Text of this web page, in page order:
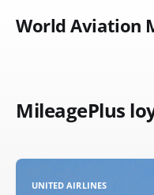
World Aviation
MileagePlus
UNITED AIRLINES